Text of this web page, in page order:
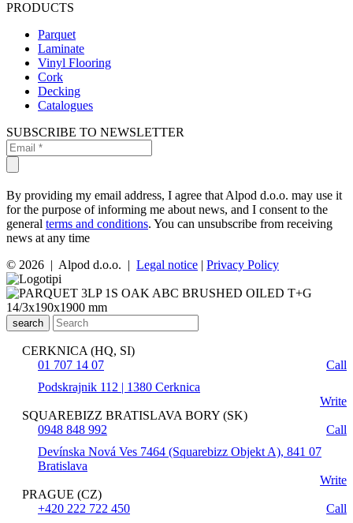
PRODUCTS
Parquet
Laminate
Vinyl Flooring
Cork
Decking
Catalogues
SUBSCRIBE TO NEWSLETTER
By providing my email address, I agree that Alpod d.o.o. may use it
for the purpose of informing me about news, and I consent to the
general terms and conditions. You can unsubscribe from receiving
news at any time
© 2026 | Alpod d.o.o. | Legal notice | Privacy Policy
search
CERKNICA (HQ, SI)
01 707 14 07
Call
Podskrajnik 112 | 1380 Cerknica
Write
SQUAREBIZZ BRATISLAVA BORY (SK)
0948 848 992
Call
Devínska Nová Ves 7464 (Squarebizz Objekt A), 841 07
Bratislava
Write
PRAGUE (CZ)
+420 222 722 450
Call